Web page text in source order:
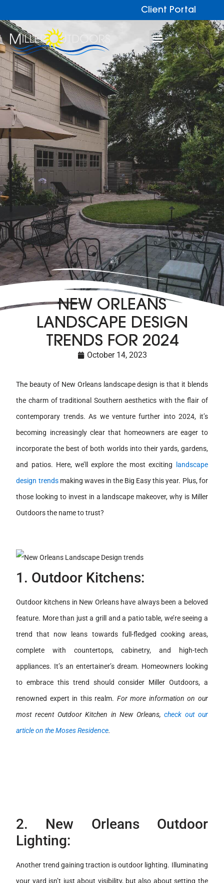
Client Portal
NEW ORLEANS
LANDSCAPE DESIGN
TRENDS FOR 2024
October 14, 2023
The beauty of New Orleans landscape design is that it blends
the charm of traditional Southern aesthetics with the flair of
contemporary trends. As we venture further into 2024, it’s
becoming increasingly clear that homeowners are eager to
incorporate the best of both worlds into their yards, gardens,
and patios. Here, we’ll explore the most exciting
landscape
design trendsmaking waves in the Big Easy this year. Plus, for
those looking to invest in a landscape makeover, why is Miller
Outdoors the name to trust?
1. Outdoor Kitchens:
Outdoor kitchens in New Orleans have always been a beloved
feature. More than just a grill and a patio table, we’re seeing a
trend that now leans towards full-fledged cooking areas,
complete with countertops, cabinetry, and high-tech
appliances. It’s an entertainer’s dream. Homeowners looking
to embrace this trend should consider Miller Outdoors, a
renowned expert in this realm. For more information on our
most recent Outdoor Kitchen in New Orleans,check out our
article on the Moses Residence.
2. New Orleans Outdoor
Lighting:
Another trend gaining traction is outdoor lighting. Illuminating
your yard isn’t just about visibility, but also about setting the